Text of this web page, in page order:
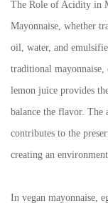
The Role of Acidity in
Mayonnaise, whether
oil, water, and
traditional
lemon juice provides
balance the flavor. The
contributes to the
creating an
In vegan mayonnaise,